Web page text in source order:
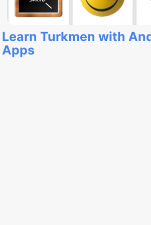
Learn Turkmen with
Apps